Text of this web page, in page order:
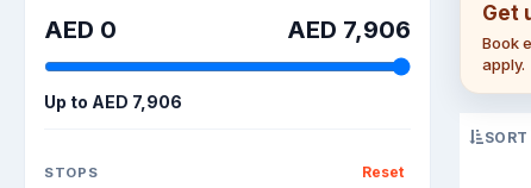
AED 0 AED 7,906
Up to AED 7,906
STOPS Reset
Get
Book
apply.